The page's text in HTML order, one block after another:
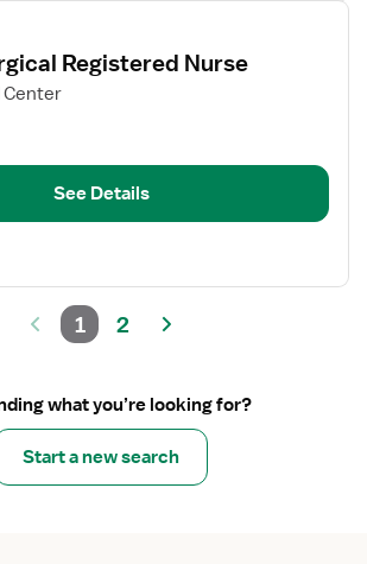
Registered Nurse
Center
See Details
1 2
what you’re looking for?
Start a new search